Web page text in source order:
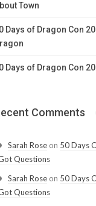
Town
Days of Dragon Con
Days of Dragon Con
Comments
Sarah Roseon 50 Days
Questions
Sarah Roseon 50 Days
Questions